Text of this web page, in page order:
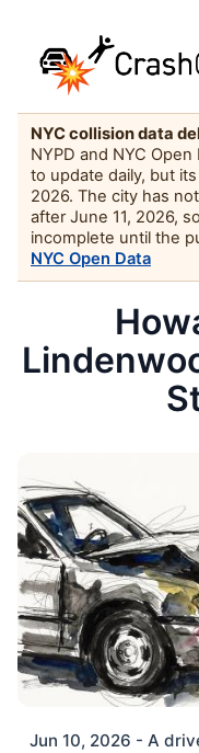
NYC collision data
NYPD and NYC
to update daily, but
2026. The city has
after June 11, 2026,
incomplete until the
NYC Open Data
Jun 10, 2026 - A